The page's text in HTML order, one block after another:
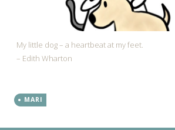
My little dog – a heartbeat at my feet.
– Edith Wharton
MARI